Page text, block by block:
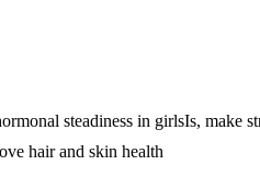
steadiness in girlsIs, make
hair and skin health